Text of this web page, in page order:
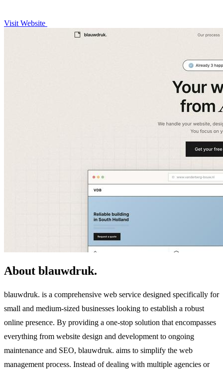
Visit Website
About blauwdruk.
blauwdruk. is a comprehensive web service designed specifically for
small and medium-sized businesses looking to establish a robust
online presence. By providing a one-stop solution that encompasses
everything from website design and development to ongoing
maintenance and SEO, blauwdruk. aims to simplify the web
management process. Instead of dealing with multiple agencies or